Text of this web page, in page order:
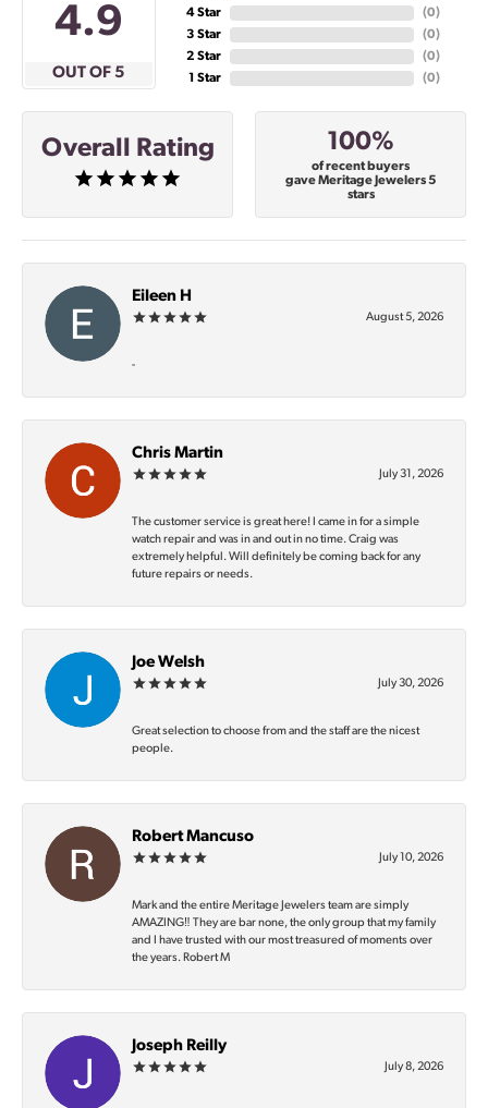
4.9
OUT OF 5
4 Star
3 Star
2 Star
1 Star
(0)
(0)
(0)
(0)
Overall Rating 100%
of recent buyers
gave Meritage Jewelers 5
stars
Eileen H
August 5, 2026
-
Chris Martin
July 31, 2026
The customer service is great here! I came in for a simple
watch repair and was in and out in no time. Craig was
extremely helpful. Will definitely be coming back for any
future repairs or needs.
Joe Welsh
July 30, 2026
Great selection to choose from and the staff are the nicest
people.
Robert Mancuso
July 10, 2026
Mark and the entire Meritage Jewelers team are simply
AMAZING‼️ They are bar none, the only group that my family
and I have trusted with our most treasured of moments over
the years. Robert M
Joseph Reilly
July 8, 2026